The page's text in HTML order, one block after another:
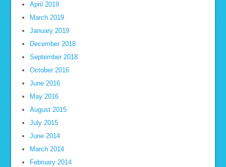
April 2019
March 2019
January 2019
December 2018
September 2018
October 2016
June 2016
May 2016
August 2015
July 2015
June 2014
March 2014
February 2014